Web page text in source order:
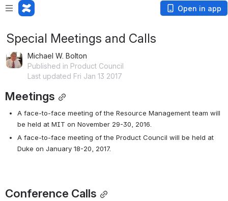
Open in app
Special Meetings and Calls
Michael W. Bolton
Published in Product Council
Last updated Fri Jan 13 2017
Meetings
A face-to-face meeting of the Resource Management team will
be held at MIT on November 29-30, 2016.
A face-to-face meeting of the Product Council will be held at
Duke on January 18-20, 2017.
Conference Calls